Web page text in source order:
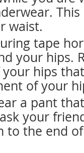
This
waist.
tape
your hips.
hips
of your
a pant
your
to the end